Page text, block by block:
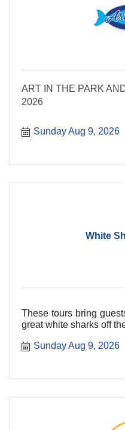
ART IN THE PARK
2026
Sunday Aug 9, 2026
White
These tours bring
great white sharks off
Sunday Aug 9, 2026